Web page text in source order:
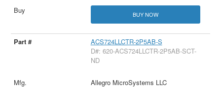
BUY NOW
ACS724LLCTR-2P5AB-S
D#: 620-ACS724LLCTR-2P5AB-SCT-
ND
Allegro MicroSystems LLC